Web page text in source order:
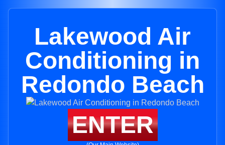
Lakewood Air
Conditioning in
Redondo Beach
ENTER